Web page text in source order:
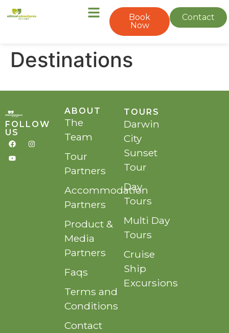
Book
Now
Contact
Destinations
FOLLOW
US
ABOUT
The
Team
Tour
Partners
Accommodation
Partners
Product &
Media
Partners
Faqs
Terms and
Conditions
Contact
TOURS
Darwin
City
Sunset
Tour
Day
Tours
Multi Day
Tours
Cruise
Ship
Excursions